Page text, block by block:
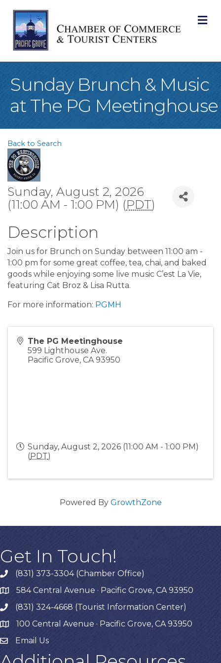
Sunday Brunch & Music
at The PG Meetinghouse
Back to Search
Sunday, August 2, 2026
(11:00 AM - 1:00 PM) (PDT)
Description
Join us for Brunch on Sunday between 11:00 am -
1:00 pm for some great coffee, tea, chai, and baked
goods while enjoying some live music C’est La Vie,
featuring Cat Broz & Lisa Rutta.
For more information: PGMH
The PG Meetinghouse
599 Lighthouse Ave.
Pacific Grove, CA 93950
Sunday, August 2, 2026 (11:00 AM - 1:00 PM)
(PDT)
Powered By GrowthZone
Get In Touch!
phone(831) 373-3304 (Chamber Office)
map584 Central Avenue · Pacific Grove, CA 93950
phone(831) 324-4668 (Tourist Information Center)
map 100 Central Avenue · Pacific Grove, CA 93950
Email Us